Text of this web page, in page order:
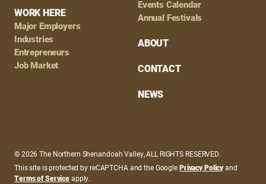
WORK HERE
Major Employers
Industries
Entrepreneurs
Job Market
Events Calendar
Annual Festivals
ABOUT
CONTACT
NEWS
© 2026 The Northern Shenandoah Valley, ALL RIGHTS RESERVED.
This site is protected by reCAPTCHA and the GooglePrivacy Policyand
Terms of Serviceapply.